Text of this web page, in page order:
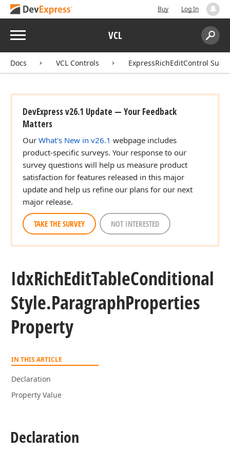
Buy Log In
Menu VCL
Search:
Docs VCL Controls ExpressRichEditControl Suite
DevExpress v26.1 Update — Your Feedback
Matters
Our What's New in v26.1 webpage includes
product-specific surveys. Your response to our
survey questions will help us measure product
satisfaction for features released in this major
update and help us refine our plans for our next
major release.
TAKE THE SURVEY NOT INTERESTED
IdxRichEditTableConditional
Style.ParagraphProperties
Property
IN THIS ARTICLE
Declaration
Property Value
Declaration